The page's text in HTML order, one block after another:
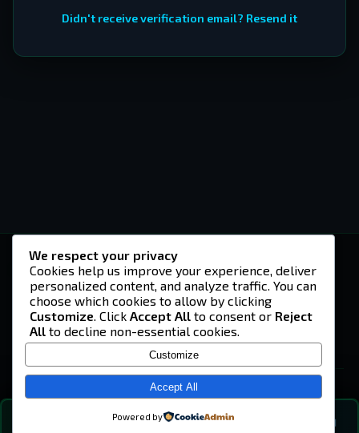
Didn't receive verification email? Resend it
💬
-U4EA-
A community built on headshots, questionable
strategies, and terrible decisions on
Teamspeak.
© 2026 -U4EA- Gaming Community ·Privacy Policy
We respect your privacy
Cookies help us improve your experience, deliver
personalized content, and analyze traffic. You can
choose which cookies to allow by clicking
Customize. Click Accept All to consent or Reject
All to decline non-essential cookies.
Customize
Accept All
Powered by